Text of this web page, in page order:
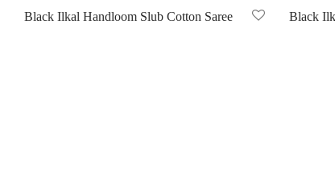
Black Ilkal Handloom Slub Cotton Saree
Black